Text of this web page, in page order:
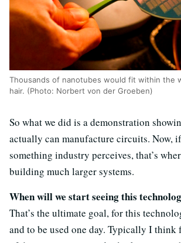
Thousands of nanotubes would fit within the
hair. (Photo: Norbert von der Groeben)
So what we did is a demonstration
actually can manufacture circuits. Now,
something industry perceives, that’s
building much larger systems.
When will we start seeing this
That’s the ultimate goal, for this
and to be used one day. Typically I think